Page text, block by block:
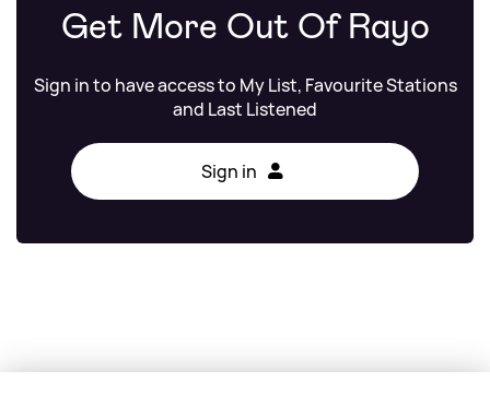
Get More Out Of Rayo
Sign in to have access to My List, Favourite Stations
and Last Listened
Sign in